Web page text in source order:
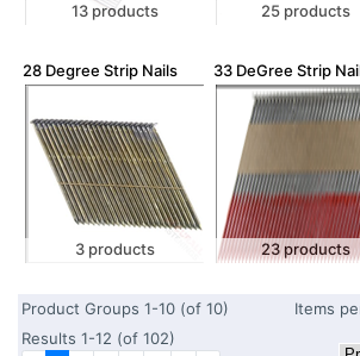
13 products 25 products
28 Degree Strip Nails
3 products
33 DeGree Strip
23 products
Product Groups 1-10 (of 10) Items
Results 1-12 (of 102)